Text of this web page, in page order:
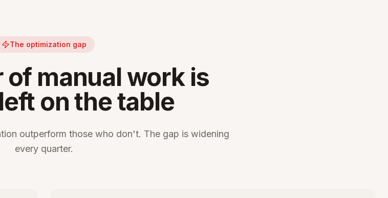
The optimization gap
of manual work is
on the table
outperform those who don't. The gap is widening
every quarter.